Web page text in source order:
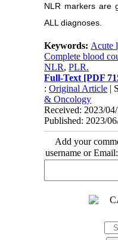
NLR markers are
ALL diagnoses.
Keywords: Acute
Complete blood
NLR,PLR.
Full-Text [PDF
:Original Article |
& Oncology
Received: 2023/
Published: 2023/
Add your
username or Email: